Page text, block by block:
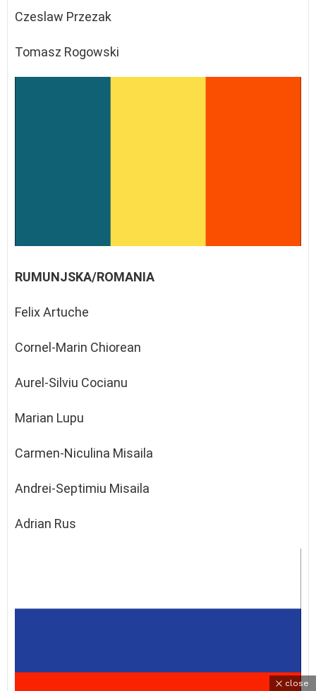
Czeslaw Przezak
Tomasz Rogowski
RUMUNJSKA/ROMANIA
Felix Artuche
Cornel-Marin Chiorean
Aurel-Silviu Cocianu
Marian Lupu
Carmen-Niculina Misaila
Andrei-Septimiu Misaila
Adrian Rus
close